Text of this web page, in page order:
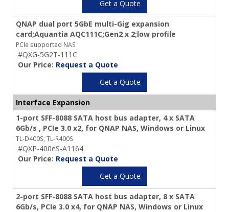
Get a Quote
QNAP dual port 5GbE multi-Gig expansion
card;Aquantia AQC111C;Gen2 x 2;low profile
PCIe supported NAS
#QXG-5G2T-111C
Our Price: Request a Quote
Get a Quote
Interface Expansion
1-port SFF-8088 SATA host bus adapter, 4 x SATA
6Gb/s , PCIe 3.0 x2, for QNAP NAS, Windows or Linux
TL-D400S, TL-R400S
#QXP-400eS-A1164
Our Price: Request a Quote
Get a Quote
2-port SFF-8088 SATA host bus adapter, 8 x SATA
6Gb/s, PCIe 3.0 x4, for QNAP NAS, Windows or Linux